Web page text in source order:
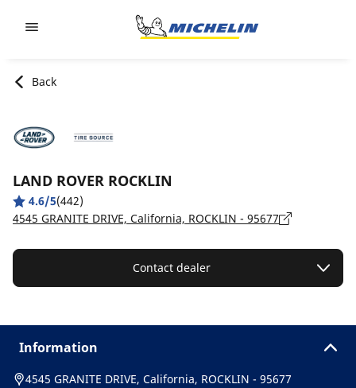
Back
LAND ROVER ROCKLIN
4.6/5(442)
4545 GRANITE DRIVE, California, ROCKLIN - 95677
Contact dealer
Information
4545 GRANITE DRIVE, California, ROCKLIN - 95677